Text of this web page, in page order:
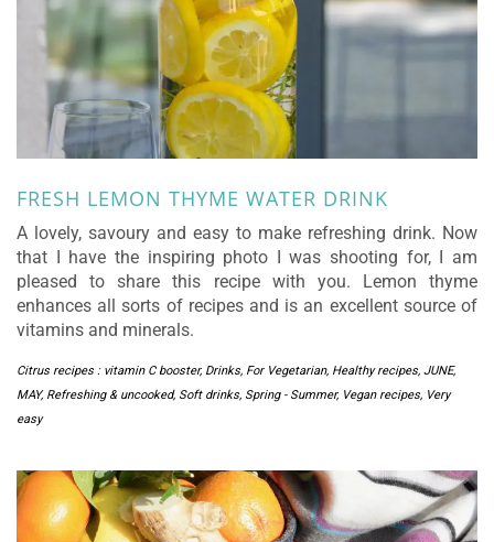
FRESH LEMON THYME WATER DRINK
A lovely, savoury and easy to make refreshing drink. Now
that I have the inspiring photo I was shooting for, I am
pleased to share this recipe with you. Lemon thyme
enhances all sorts of recipes and is an excellent source of
vitamins and minerals.
Citrus recipes : vitamin C booster, Drinks, For Vegetarian, Healthy recipes, JUNE,
MAY, Refreshing & uncooked, Soft drinks, Spring - Summer, Vegan recipes, Very
easy